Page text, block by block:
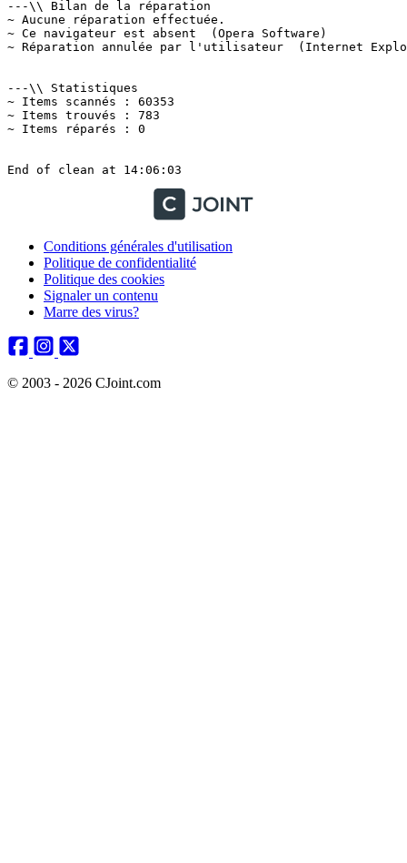
Conditions générales d'utilisation
Politique de confidentialité
Politique des cookies
Signaler un contenu
Marre des virus?
© 2003 - 2026 CJoint.com